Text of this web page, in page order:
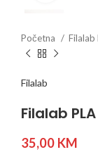
Početna Filalab
Filalab
Filalab
35,00 KM